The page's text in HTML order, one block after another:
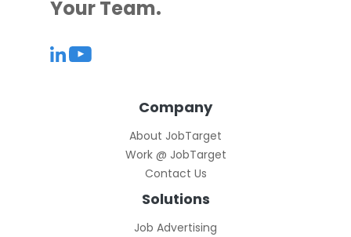
Your Team.
Company
About JobTarget
Work @ JobTarget
Contact Us
Solutions
Job Advertising